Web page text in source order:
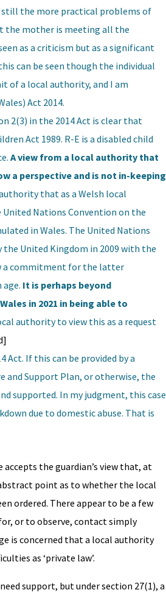
the more practical problems of
the mother is meeting all the
as a criticism but as a significant
can be seen though the individual
of a local authority, and I am
Act 2014.
2(3) in the 2014 Act is clear that
Act 1989. R-E is a disabled child
A view from a local authority that
a perspective and is not in-keeping
that as a Welsh local
Nations Convention on the
in Wales. The United Nations
United Kingdom in 2009 with the
a commitment for the latter
It is perhaps beyond
in 2021 in being able to
authority to view this as a request
Act. If this can be provided by a
and Support Plan, or otherwise, the
supported. In my judgment, this case
due to domestic abuse. That is
the guardian’s view that, at
point as to whether the local
ordered. There appear to be a few
or to observe, contact simply
is concerned that a local authority
as ‘private law’.
support, but under section 27(1), a